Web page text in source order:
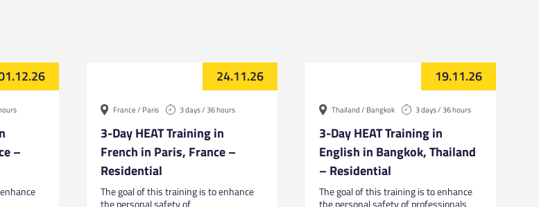
–
24.11.26
France / Paris 3 days / 36 hours
3-Day HEAT Training in
French in Paris, France –
Residential
The goal of this training is to enhance
the personal safety of
19.11.26
Thailand / Bangkok 3 days / 36 hours
3-Day HEAT Training in
English in Bangkok, Thailand
– Residential
The goal of this training is to enhance
the personal safety of professionals